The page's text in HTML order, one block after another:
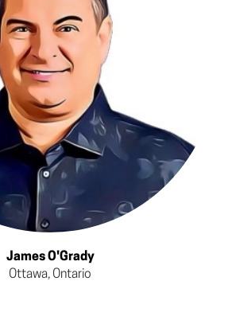
James O'Grady
Ottawa, Ontario